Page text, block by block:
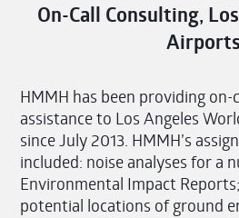
On-Call Consulting,
Airports
HMMH has been providing
assistance to Los Angeles
since July 2013. HMMH’s
included: noise analyses for a
Environmental Impact
potential locations of ground